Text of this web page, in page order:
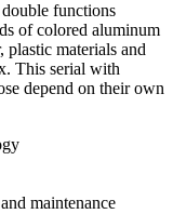
functions
of colored aluminum
plastic materials and
This serial with
depend on their own
maintenance